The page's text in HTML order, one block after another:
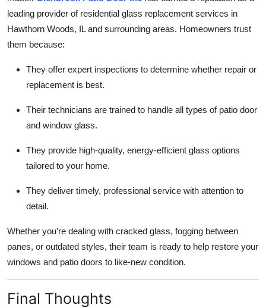
leading provider of residential glass replacement services in
Hawthorn Woods, IL and surrounding areas. Homeowners trust
them because:
They offer expert inspections to determine whether repair or
replacement is best.
Their technicians are trained to handle all types of patio door
and window glass.
They provide high-quality, energy-efficient glass options
tailored to your home.
They deliver timely, professional service with attention to
detail.
Whether you’re dealing with cracked glass, fogging between
panes, or outdated styles, their team is ready to help restore your
windows and patio doors to like-new condition.
Final Thoughts